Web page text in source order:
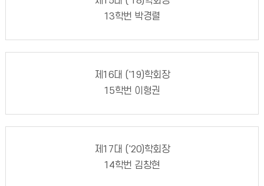
13학번 박경렬
제16대 ('19)학회장
15학번 이형권
제17대 ('20)학회장
14학번 김창현